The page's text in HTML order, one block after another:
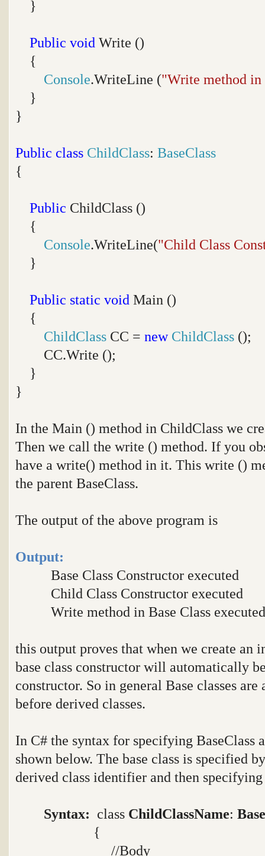
}
Public void Write ()
{
Console.WriteLine ("Write method in
}
}
Public class ChildClass: BaseClass
{
Public ChildClass ()
{
Console.WriteLine("Child Class
}
Public static void Main ()
{
ChildClass CC = new ChildClass ();
CC.Write ();
}
}
In the Main () method in ChildClass we
Then we call the write () method. If you
have a write() method in it. This write ()
the parent BaseClass.
The output of the above program is
Output:
Base Class Constructor executed
Child Class Constructor executed
Write method in Base Class executed
this output proves that when we create an
base class constructor will automatically
constructor. So in general Base classes
before derived classes.
In C# the syntax for specifying BaseClass
shown below. The base class is specified
derived class identifier and then specifying
Syntax: class ChildClassName:
{
//Body